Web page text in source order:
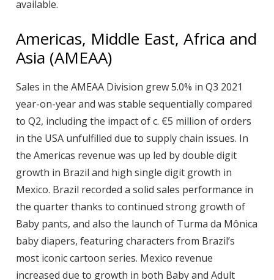
available.
Americas, Middle East, Africa and
Asia (AMEAA)
Sales in the AMEAA Division grew 5.0% in Q3 2021
year-on-year and was stable sequentially compared
to Q2, including the impact of c. €5 million of orders
in the USA unfulfilled due to supply chain issues. In
the Americas revenue was up led by double digit
growth in Brazil and high single digit growth in
Mexico. Brazil recorded a solid sales performance in
the quarter thanks to continued strong growth of
Baby pants, and also the launch of Turma da Mônica
baby diapers, featuring characters from Brazil’s
most iconic cartoon series. Mexico revenue
increased due to growth in both Baby and Adult